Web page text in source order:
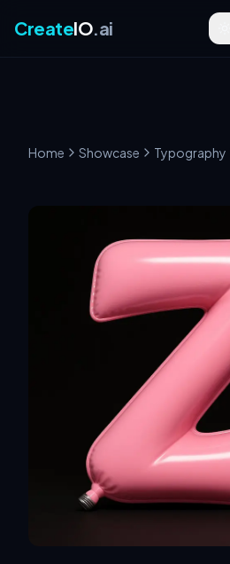
CreateIO.ai
Home Showcase Typography